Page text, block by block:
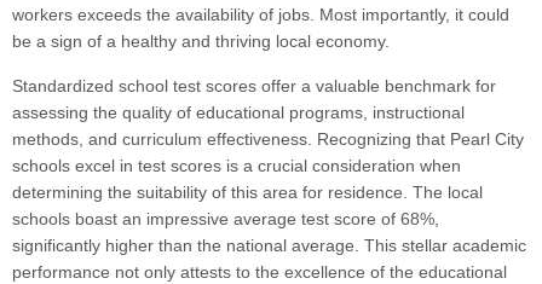
workers exceeds the availability of jobs. Most importantly, it could
be a sign of a healthy and thriving local economy.
Standardized school test scores offer a valuable benchmark for
assessing the quality of educational programs, instructional
methods, and curriculum effectiveness. Recognizing that Pearl City
schools excel in test scores is a crucial consideration when
determining the suitability of this area for residence. The local
schools boast an impressive average test score of 68%,
significantly higher than the national average. This stellar academic
performance not only attests to the excellence of the educational